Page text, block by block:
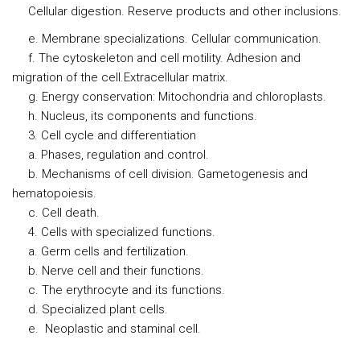
Cellular digestion. Reserve products and other inclusions.
e. Membrane specializations. Cellular communication.
f. The cytoskeleton and cell motility. Adhesion and
migration of the cell.Extracellular matrix.
g. Energy conservation: Mitochondria and chloroplasts.
h. Nucleus, its components and functions.
3. Cell cycle and differentiation
a. Phases, regulation and control.
b. Mechanisms of cell division. Gametogenesis and
hematopoiesis.
c. Cell death.
4. Cells with specialized functions.
a. Germ cells and fertilization.
b. Nerve cell and their functions.
c. The erythrocyte and its functions.
d. Specialized plant cells.
e. Neoplastic and staminal cell.